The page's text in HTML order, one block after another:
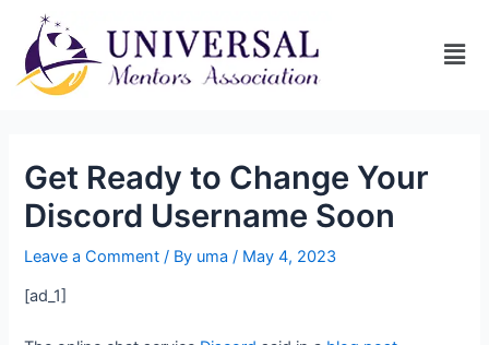
Get Ready to Change Your
Discord Username Soon
Leave a Comment / By uma/ May 4, 2023
[ad_1]